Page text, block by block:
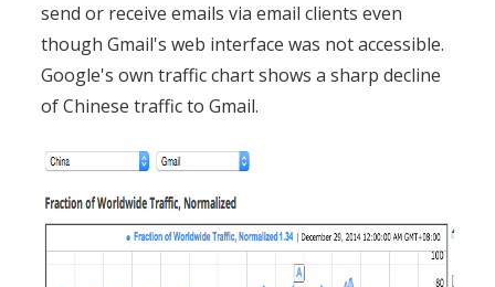
send or receive emails via email clients even
though Gmail's web interface was not accessible.
Google's own traffic chart shows a sharp decline
of Chinese traffic to Gmail.